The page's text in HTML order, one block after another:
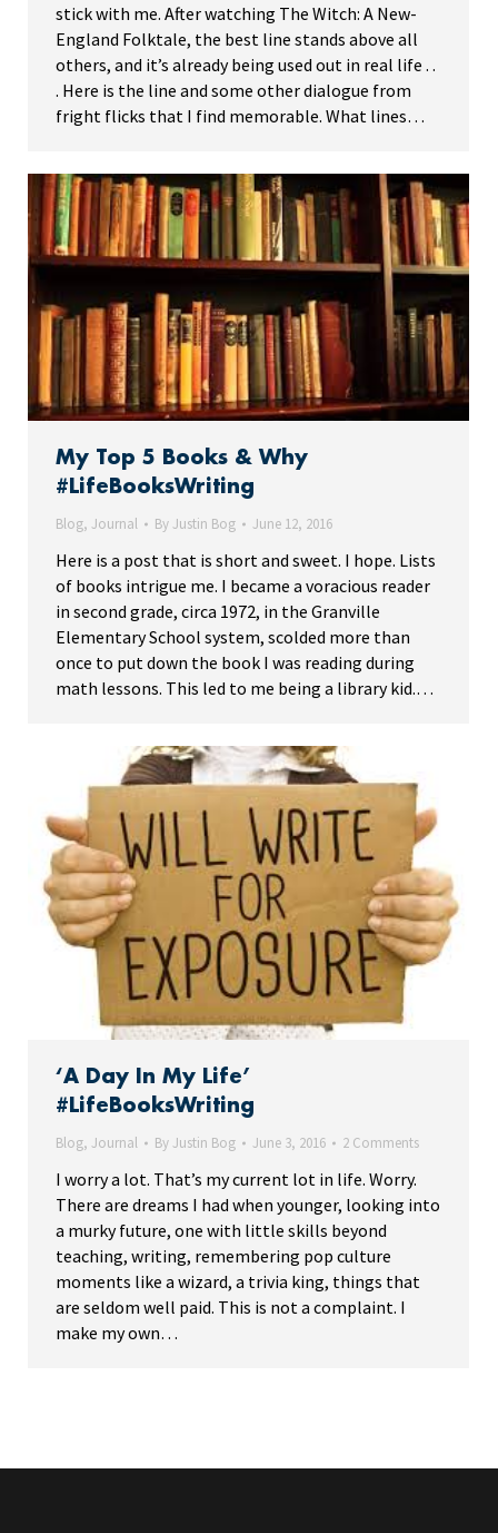
stick with me. After watching The Witch: A New-
England Folktale, the best line stands above all
others, and it’s already being used out in real life . .
. Here is the line and some other dialogue from
fright flicks that I find memorable. What lines…
My Top 5 Books & Why
#LifeBooksWriting
Blog, Journal ByJustin Bog June 12, 2016
Here is a post that is short and sweet. I hope. Lists
of books intrigue me. I became a voracious reader
in second grade, circa 1972, in the Granville
Elementary School system, scolded more than
once to put down the book I was reading during
math lessons. This led to me being a library kid.…
‘A Day In My Life’
#LifeBooksWriting
Blog, Journal ByJustin Bog June 3, 2016 2 Comments
I worry a lot. That’s my current lot in life. Worry.
There are dreams I had when younger, looking into
a murky future, one with little skills beyond
teaching, writing, remembering pop culture
moments like a wizard, a trivia king, things that
are seldom well paid. This is not a complaint. I
make my own…